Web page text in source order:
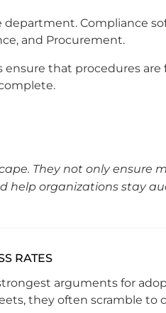
department. Compliance
and Procurement.
that procedures are
They not only ensure
help organizations stay
RATES
arguments for
they often scramble